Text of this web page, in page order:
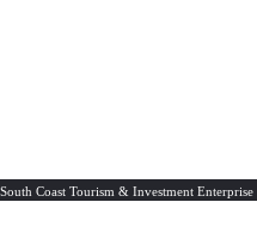
South Coast Tourism & Investment Enterprise